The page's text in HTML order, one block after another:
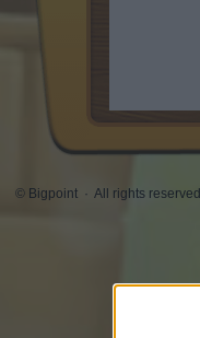
© Bigpoint · All rights reserved